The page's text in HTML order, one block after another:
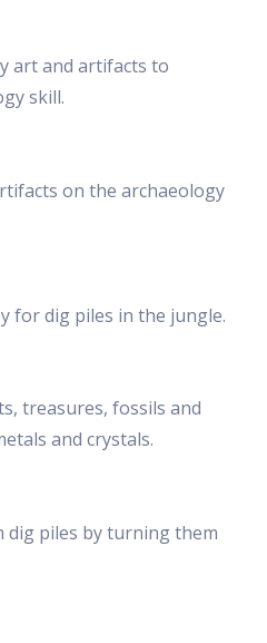
art and artifacts to
skill.
on the archaeology
for dig piles in the jungle.
treasures, fossils and
and crystals.
dig piles by turning them